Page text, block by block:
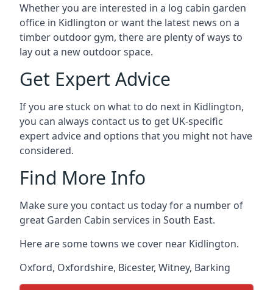
Whether you are interested in a log cabin garden
office in Kidlington or want the latest news on a
timber outdoor gym, there are plenty of ways to
lay out a new outdoor space.
Get Expert Advice
If you are stuck on what to do next in Kidlington,
you can always contact us to get UK-specific
expert advice and options that you might not have
considered.
Find More Info
Make sure you contact us today for a number of
great Garden Cabin services in South East.
Here are some towns we cover near Kidlington.
Oxford, Oxfordshire, Bicester, Witney, Barking